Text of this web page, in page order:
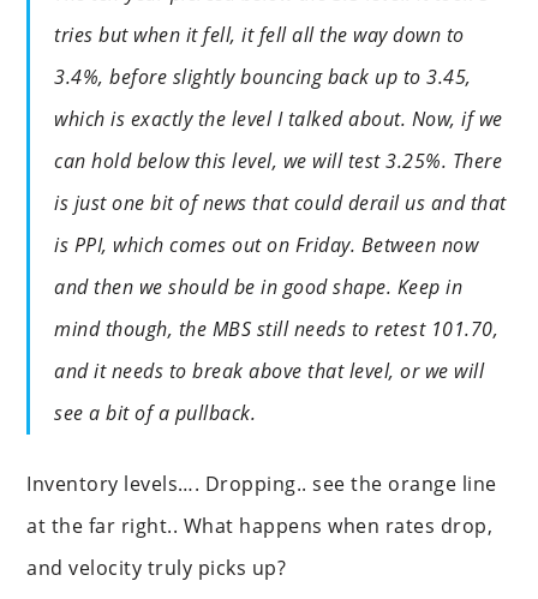
tries but when it fell, it fell all the way down to
3.4%, before slightly bouncing back up to 3.45,
which is exactly the level I talked about. Now, if we
can hold below this level, we will test 3.25%. There
is just one bit of news that could derail us and that
is PPI, which comes out on Friday. Between now
and then we should be in good shape. Keep in
mind though, the MBS still needs to retest 101.70,
and it needs to break above that level, or we will
see a bit of a pullback.
Inventory levels…. Dropping.. see the orange line
at the far right.. What happens when rates drop,
and velocity truly picks up?